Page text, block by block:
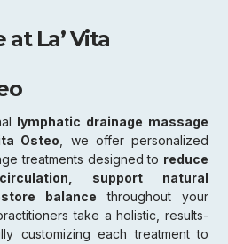
La’ Vita
lymphatic drainage massage
Osteo , we offer personalized
treatments designed to reduce
support natural
balance throughout your
take a holistic, results-
customizing each treatment to